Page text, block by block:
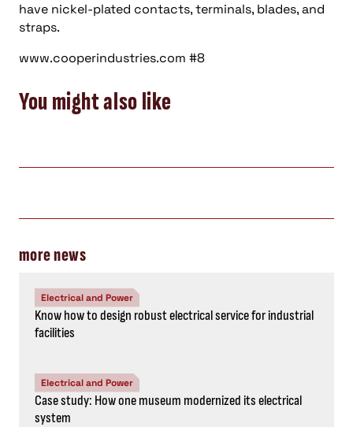
have nickel-plated contacts, terminals, blades, and
straps.
www.cooperindustries.com #8
You might also like
more news
Electrical and Power
Know how to design robust electrical service for industrial
facilities
Electrical and Power
Case study: How one museum modernized its electrical
system